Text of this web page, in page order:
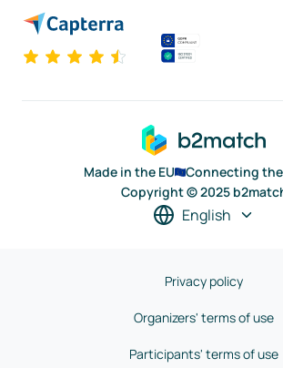
Made in the EU
Connecting
Copyright © 2025
English
Privacy policy
Organizers' terms of use
Participants' terms of use